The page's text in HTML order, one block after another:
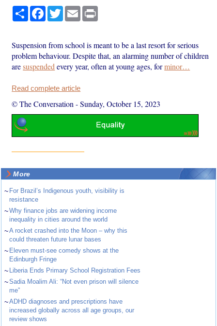
Share Facebook
TwitterEmail
Suspension from school is meant to be a last resort for serious
problem behaviour. Despite that, an alarming number of children
aresuspended every year, often at young ages, forminor…
Read complete article
© The Conversation -Sunday, October 15, 2023
More
~ For Brazil’s Indigenous youth, visibility is
resistance
~Why finance jobs are widening income
inequality in cities around the world
~A rocket crashed into the Moon – why this
could threaten future lunar bases
~ Eleven must-see comedy shows at the
Edinburgh Fringe
~ Liberia Ends Primary School Registration Fees
~Sadia Moalim Ali: “Not even prison will silence
me”
~ADHD diagnoses and prescriptions have
increased globally across all age groups, our
review shows